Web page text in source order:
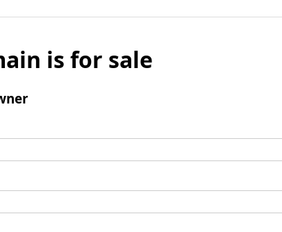
is for sale